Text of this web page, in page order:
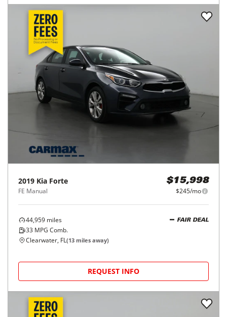
2019 Kia Forte
FE Manual
$15,998
$245/mo
44,959 miles
33 MPG Comb.
FAIR DEAL
Clearwater, FL(13 miles away)
REQUEST INFO